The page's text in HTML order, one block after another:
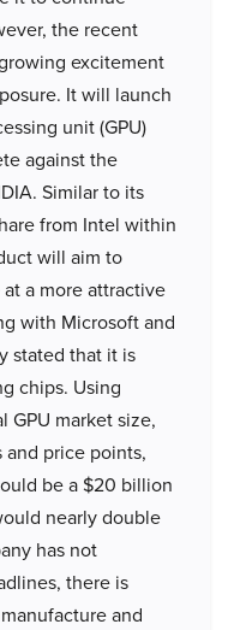
the recent
excitement
It will launch
unit (GPU)
against the
Similar to its
from Intel within
will aim to
a more attractive
with Microsoft and
stated that it is
chips. Using
GPU market size,
price points,
be a $20 billion
nearly double
has not
there is
and